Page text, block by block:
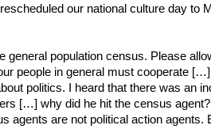
our national culture day to
general population census. Please
people in general must cooperate
politics. I heard that there was an
[…] why did he hit the census
agents are not political action agents.